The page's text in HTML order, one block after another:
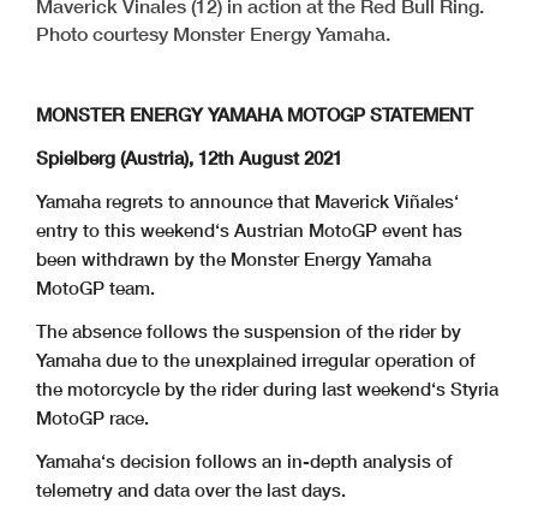
Maverick Vinales (12) in action at the Red Bull Ring.
Photo courtesy Monster Energy Yamaha.
MONSTER ENERGY YAMAHA MOTOGP STATEMENT
Spielberg (Austria), 12th August 2021
Yamaha regrets to announce that Maverick Viñales‘
entry to this weekend‘s Austrian MotoGP event has
been withdrawn by the Monster Energy Yamaha
MotoGP team.
The absence follows the suspension of the rider by
Yamaha due to the unexplained irregular operation of
the motorcycle by the rider during last weekend‘s Styria
MotoGP race.
Yamaha‘s decision follows an in-depth analysis of
telemetry and data over the last days.